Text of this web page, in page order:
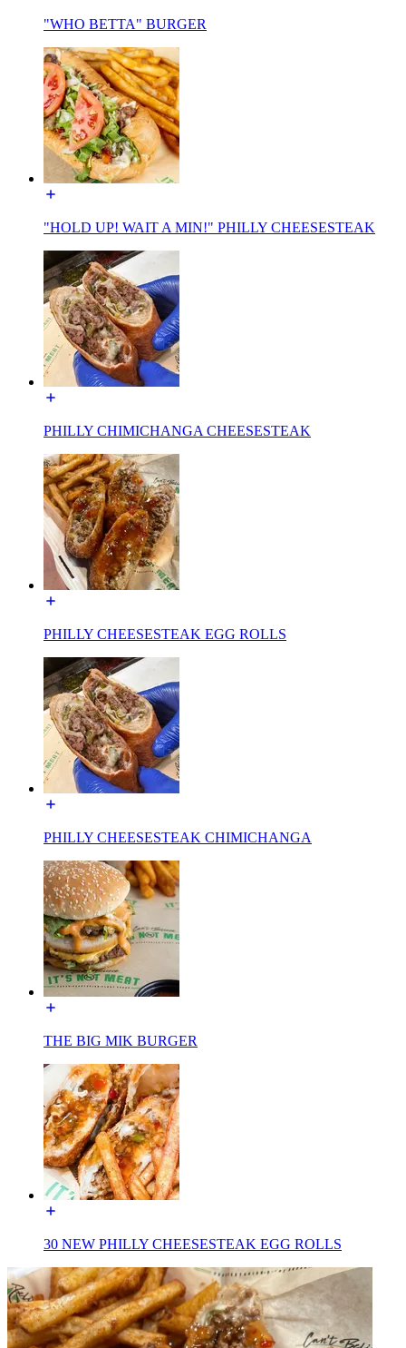
"WHO BETTA" BURGER
"HOLD UP! WAIT A MIN!" PHILLY CHEESESTEAK
PHILLY CHIMICHANGA CHEESESTEAK
PHILLY CHEESESTEAK EGG ROLLS
PHILLY CHEESESTEAK CHIMICHANGA
THE BIG MIK BURGER
30 NEW PHILLY CHEESESTEAK EGG ROLLS